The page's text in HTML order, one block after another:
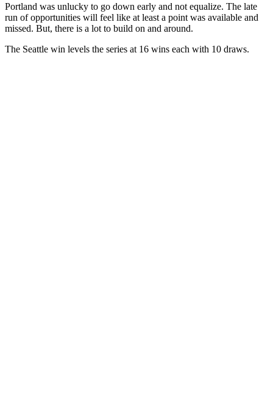
Portland was unlucky to go down early and not equalize. The late
run of opportunities will feel like at least a point was available and
missed. But, there is a lot to build on and around.
The Seattle win levels the series at 16 wins each with 10 draws.